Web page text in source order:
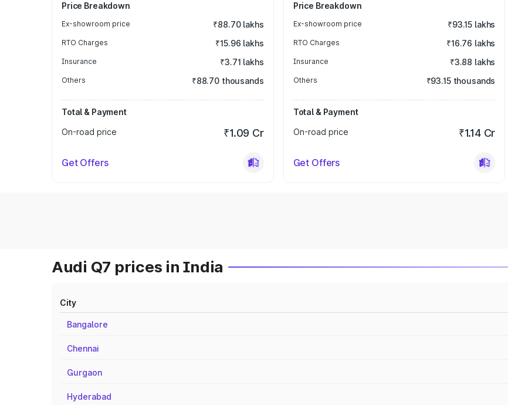
Price Breakdown
Ex-showroom price ₹88.70 lakhs
RTO Charges ₹15.96 lakhs
Insurance ₹3.71 lakhs
Others ₹88.70 thousands
Total & Payment
On-road price
₹1.09 Cr
Get Offers
Price Breakdown
Ex-showroom price ₹93.15 lakhs
RTO Charges ₹16.76 lakhs
Insurance ₹3.88 lakhs
Others ₹93.15 thousands
Total & Payment
On-road price
₹1.14 Cr
Get Offers
Audi Q7 prices in India
City
Bangalore
Chennai
Gurgaon
Hyderabad